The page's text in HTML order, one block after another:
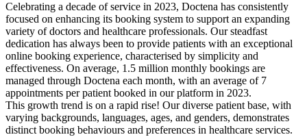
Celebrating a decade of service in 2023, Doctena has consistently
focused on enhancing its booking system to support an expanding
variety of doctors and healthcare professionals. Our steadfast
dedication has always been to provide patients with an exceptional
online booking experience, characterised by simplicity and
effectiveness. On average, 1.5 million monthly bookings are
managed through Doctena each month, with an average of 7
appointments per patient booked in our platform in 2023.
This growth trend is on a rapid rise! Our diverse patient base, with
varying backgrounds, languages, ages, and genders, demonstrates
distinct booking behaviours and preferences in healthcare services.